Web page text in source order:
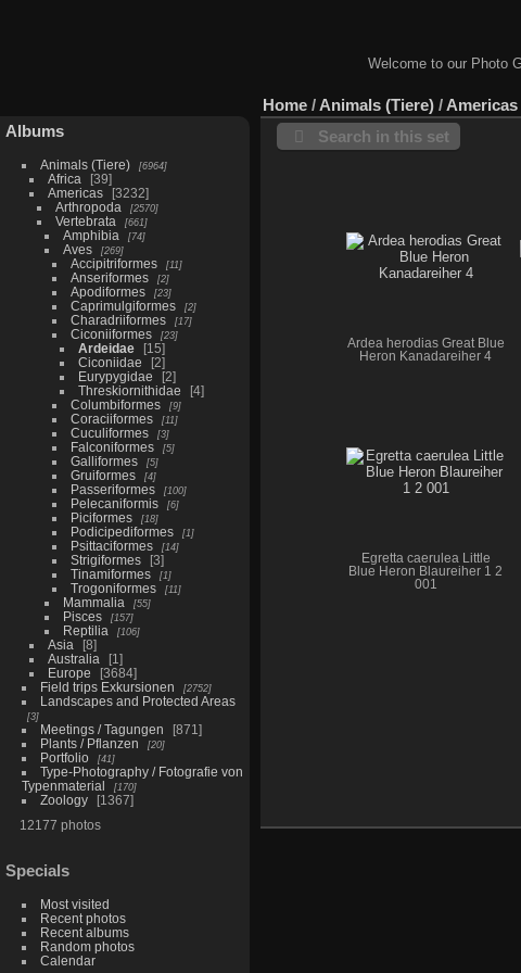
Welcome to our Photo
Albums
Animals (Tiere) 6964
Africa
39
Americas
3232
Arthropoda
2570
Vertebrata 661
Amphibia 74
Aves 269
Accipitriformes 11
Anseriformes 2
Apodiformes 23
Caprimulgiformes 2
Charadriiformes 17
Ciconiiformes 23
Ardeidae
15
Ciconiidae
2
Eurypygidae
2
Threskiornithidae
4
Columbiformes
9
Coraciiformes 11
Cuculiformes 3
Falconiformes 5
Galliformes 5
Gruiformes 4
Passeriformes 100
Pelecaniformis 6
Piciformes 18
Podicipediformes 1
Psittaciformes 14
Strigiformes
3
Tinamiformes
1
Trogoniformes 11
Mammalia 55
Pisces 157
Reptilia 106
Asia
8
Australia
1
Europe
3684
Field trips Exkursionen
2752
Landscapes and Protected Areas
3
Meetings / Tagungen
871
Plants / Pflanzen
20
Portfolio 41
Type-Photography / Fotografie von
Typenmaterial
170
Zoology
1367
12177 photos
Specials
Most visited
Recent photos
Recent albums
Random photos
Calendar
Home / Animals (Tiere) / Americas
Search in this set
Ardea herodias Great Blue
Heron Kanadareiher 4
Egretta caerulea Little
Blue Heron Blaureiher 1 2
001